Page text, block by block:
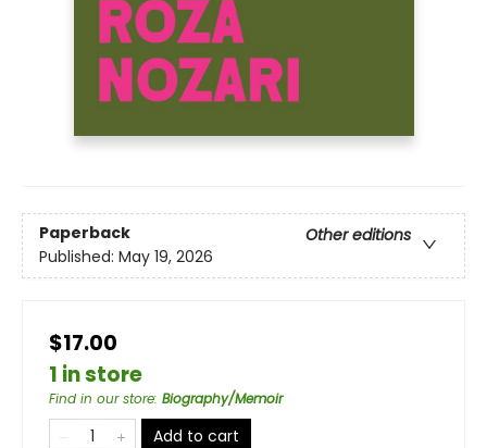
Paperback
Other editions
Published: May 19, 2026
$17.00
1 in store
Find in our store: Biography/Memoir
Add to cart